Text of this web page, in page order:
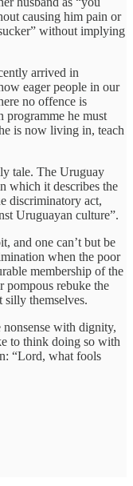
causing him pain or
without implying
arrived in
eager people in our
no offence is
programme he must
is now living in, teach
tale. The Uruguay
which it describes the
discriminatory act,
Uruguayan culture”.
and one can’t but be
when the poor
membership of the
pompous rebuke the
silly themselves.
with dignity,
to think doing so with
“Lord, what fools